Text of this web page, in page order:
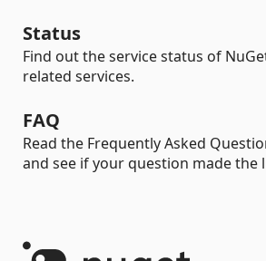
Status
Find out the service status of
related services.
FAQ
Read the Frequently Asked
and see if your question made the